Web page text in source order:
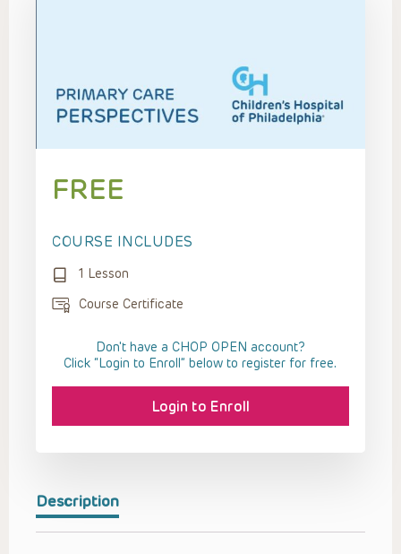
Description
FREE
COURSE INCLUDES
1 Lesson
Course Certificate
Don't have a CHOP OPEN account?
Click “Login to Enroll” below to register for free.
Login to Enroll